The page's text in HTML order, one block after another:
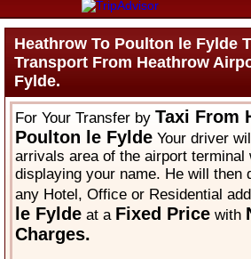
Heathrow To Poulton le Fylde
Transport From Heathrow
Fylde.
For Your Transfer byTaxi From
Poulton le Fylde Your driver
arrivals area of the airport terminal
displaying your name. He will then
any Hotel, Office or Residential
le Fylde at a Fixed Price with
Charges.